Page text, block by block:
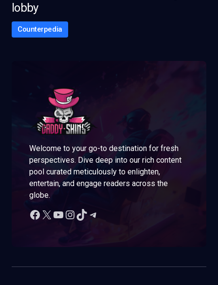
lobby
Counterpedia
Welcome to your go-to destination for fresh
perspectives. Dive deep into our rich content
pool curated meticulously to enlighten,
entertain, and engage readers across the
globe.